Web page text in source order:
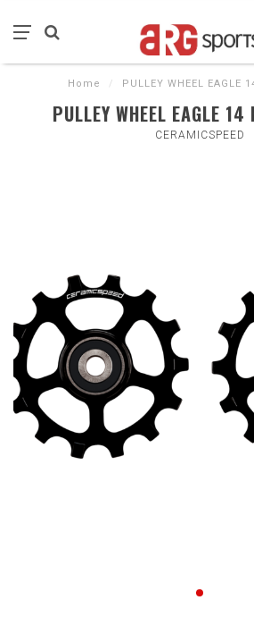
Home / PULLEY WHEEL EAGLE
PULLEY WHEEL EAGLE 14
CERAMICSPEED